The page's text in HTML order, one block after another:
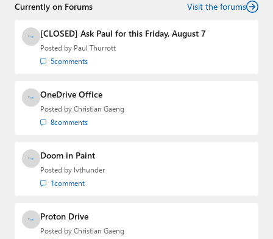
Currently on Forums Visit the forums
[CLOSED] Ask Paul for this Friday, August 7
Posted by Paul Thurrott
5comments
OneDrive Office
Posted by Christian Gaeng
8comments
Doom in Paint
Posted by lvthunder
1comment
Proton Drive
Posted by Christian Gaeng